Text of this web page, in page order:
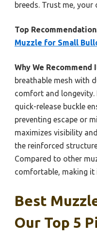
breeds. Trust me,
Top
Muzzle for Small
Why We Recommend
breathable mesh with
comfort and longevity.
quick-release buckle
preventing escape or
maximizes visibility
the reinforced
Compared to other
comfortable, making
Best
Our Top 5